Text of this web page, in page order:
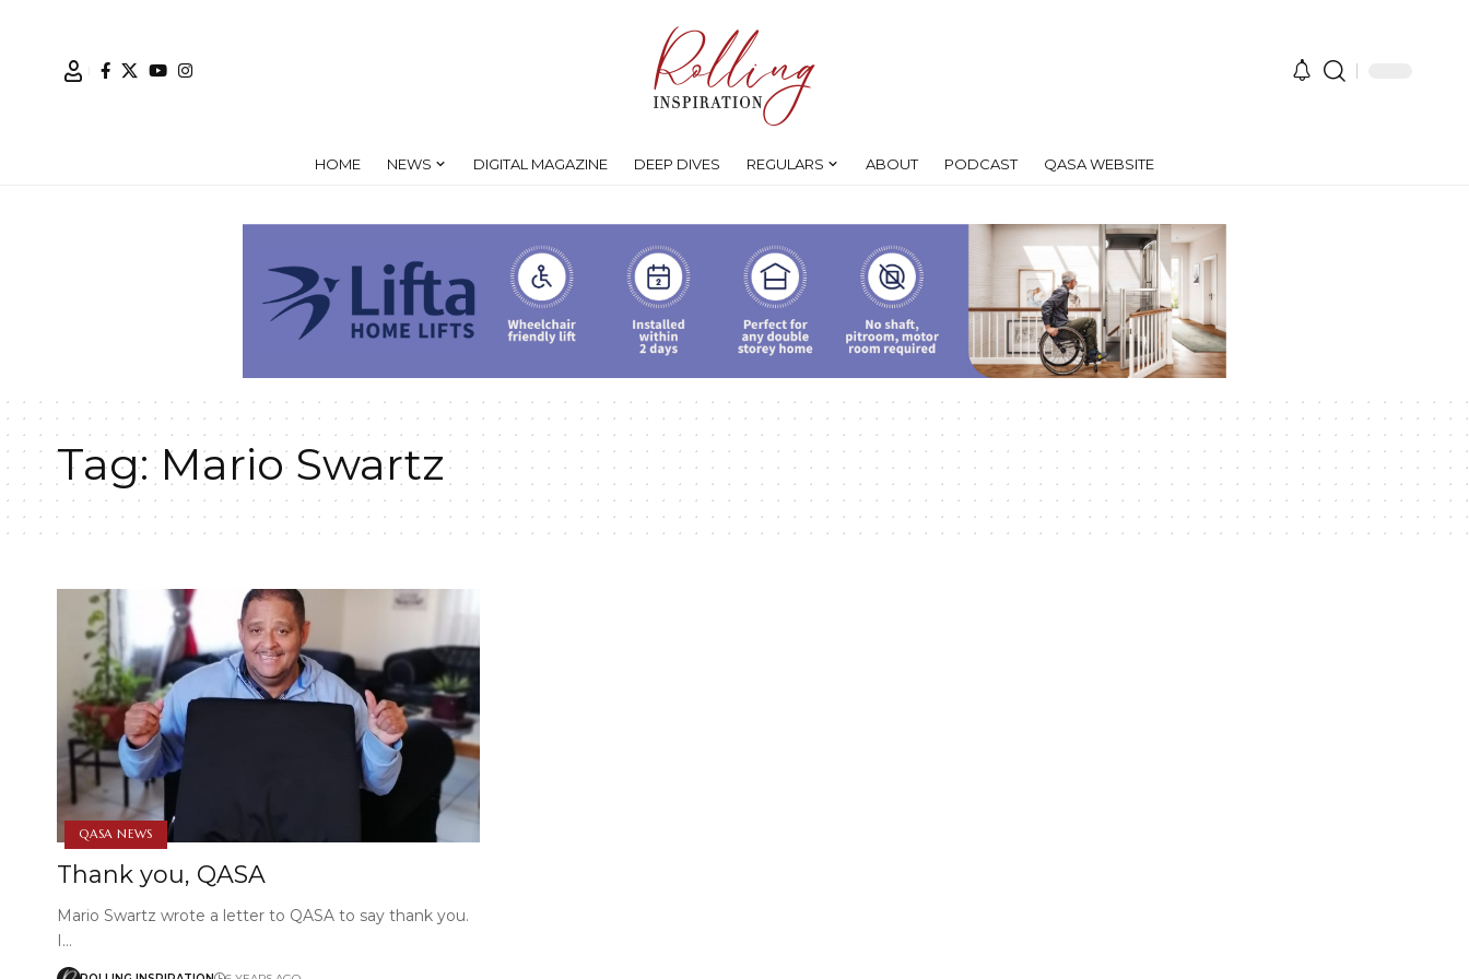
HOME NEWS DIGITAL MAGAZINE DEEP DIVES REGULARS ABOUT PODCAST QASA WEBSITE
Tag:Mario Swartz
QASA NEWS
Thank you, QASA
Mario Swartz wrote a letter to QASA to say thank you.
I…